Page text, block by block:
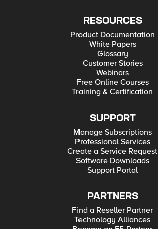
RESOURCES
Product Documentation
White Papers
Glossary
Customer Stories
Webinars
Free Online Courses
Training & Certification
SUPPORT
Manage Subscriptions
Professional Services
Create a Service Request
Software Downloads
Support Portal
PARTNERS
Find a Reseller Partner
Technology Alliances